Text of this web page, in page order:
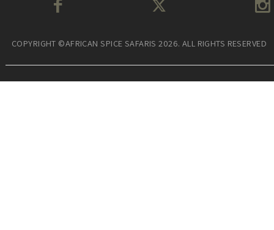
COPYRIGHT ©AFRICAN SPICE SAFARIS 2026. ALL RIGHTS RESERVED